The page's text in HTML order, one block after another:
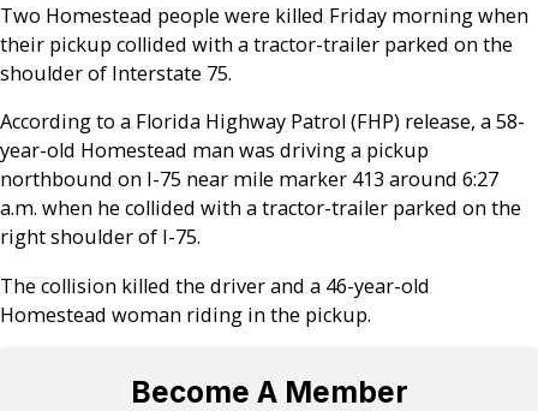
Two Homestead people were killed Friday morning when
their pickup collided with a tractor-trailer parked on the
shoulder of Interstate 75.
According to a Florida Highway Patrol (FHP) release, a 58-
year-old Homestead man was driving a pickup
northbound on I-75 near mile marker 413 around 6:27
a.m. when he collided with a tractor-trailer parked on the
right shoulder of I-75.
The collision killed the driver and a 46-year-old
Homestead woman riding in the pickup.
Become A Member